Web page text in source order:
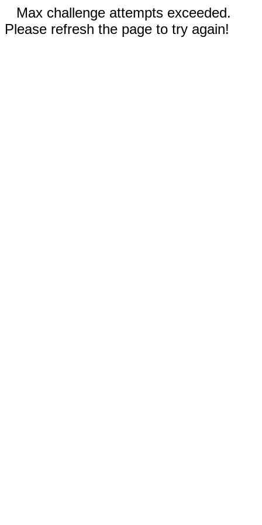
Max challenge attempts exceeded.
Please refresh the page to try again!